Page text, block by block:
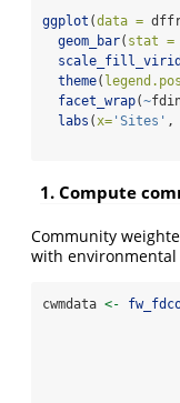
ggplot (data =
geom_bar( stat =
theme(
facet_wrap(~
labs (x= 'Sites' ,
1. Compute
Community
with environmental
cwmdata <-